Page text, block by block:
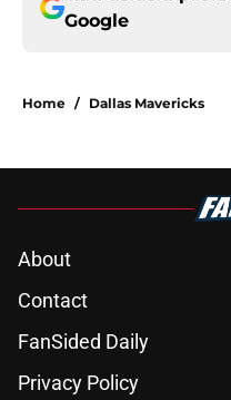
Google
Home / Dallas Mavericks
About
Contact
FanSided Daily
Privacy Policy